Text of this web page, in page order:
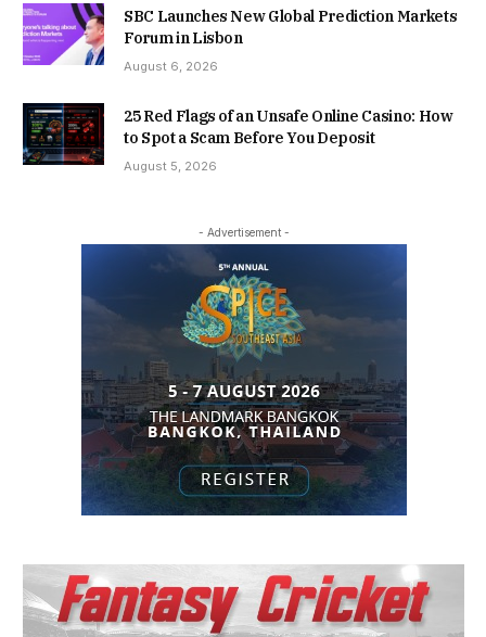
SBC Launches New Global Prediction Markets
Forum in Lisbon
August 6, 2026
25 Red Flags of an Unsafe Online Casino: How
to Spot a Scam Before You Deposit
August 5, 2026
- Advertisement -